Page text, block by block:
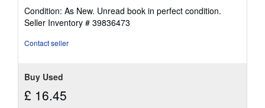
rating
5
out
Condition: As New. Unread book in perfect condition.
Seller Inventory # 39836473
Contact seller
Buy Used
£ 16.45